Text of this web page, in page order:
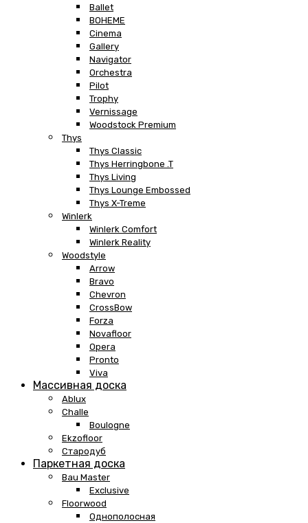
Ballet
BOHEME
Cinema
Gallery
Navigator
Orchestra
Pilot
Trophy
Vernissage
Woodstock Premium
Thys
Thys Classic
Thys Herringbone .T
Thys Living
Thys Lounge Embossed
Thys X-Treme
Winlerk
Winlerk Comfort
Winlerk Reality
Woodstyle
Arrow
Bravo
Chevron
CrossBow
Forza
Novafloor
Opera
Pronto
Viva
Массивная доска
Ablux
Challe
Boulogne
Ekzofloor
Стародуб
Паркетная доска
Bau Master
Exclusive
Floorwood
Однополосная